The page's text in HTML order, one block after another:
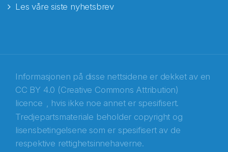
Les våre siste nyhetsbrev
Informasjonen på disse nettsidene er dekket av en
CC BY 4.0 (Creative Commons Attribution)
licence , hvis ikke noe annet er spesifisert.
Tredjepartsmateriale beholder copyright og
lisensbetingelsene som er spesifisert av de
respektive rettighetsinnehaverne.